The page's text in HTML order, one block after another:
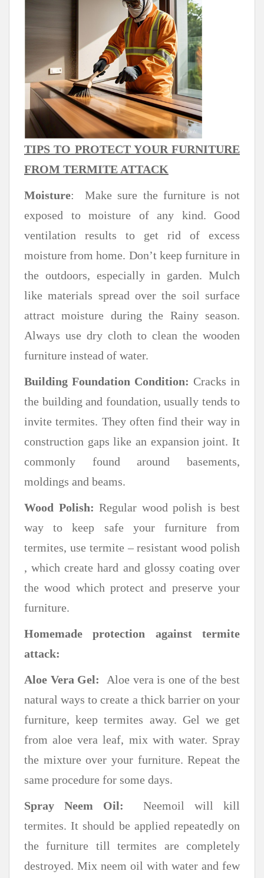
TIPS TO PROTECT YOUR FURNITURE
FROM TERMITE ATTACK
Moisture: Make sure the furniture is not
exposed to moisture of any kind. Good
ventilation results to get rid of excess
moisture from home. Don’t keep furniture in
the outdoors, especially in garden. Mulch
like materials spread over the soil surface
attract moisture during the Rainy season.
Always use dry cloth to clean the wooden
furniture instead of water.
Building Foundation Condition: Cracks in
the building and foundation, usually tends to
invite termites. They often find their way in
construction gaps like an expansion joint. It
commonly found around basements,
moldings and beams.
Wood Polish: Regular wood polish is best
way to keep safe your furniture from
termites, use termite – resistant wood polish
, which create hard and glossy coating over
the wood which protect and preserve your
furniture.
Homemade protection against termite
attack:
Aloe Vera Gel: Aloe vera is one of the best
natural ways to create a thick barrier on your
furniture, keep termites away. Gel we get
from aloe vera leaf, mix with water. Spray
the mixture over your furniture. Repeat the
same procedure for some days.
Spray Neem Oil:Neemoil will kill
termites. It should be applied repeatedly on
the furniture till termites are completely
destroyed. Mix neem oil with water and few